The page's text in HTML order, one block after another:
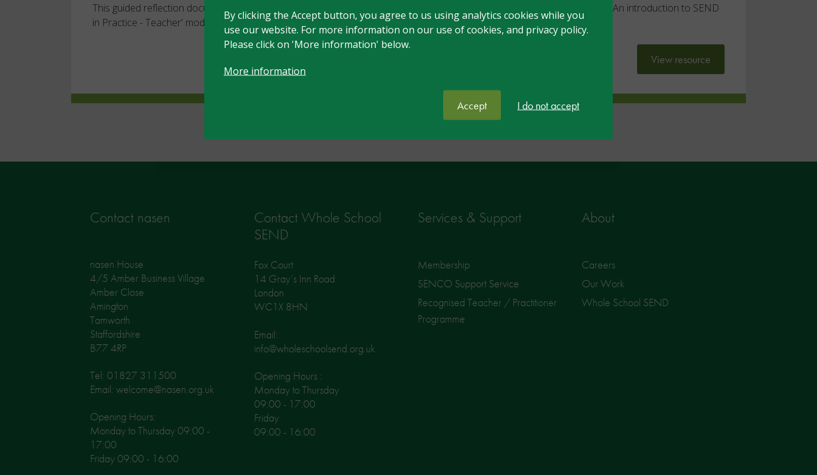
By clicking the Accept button, you agree to us using analytics cookies while you
use our website. For more information on our use of cookies, and privacy policy.
Please click on 'More information' below.
More information
Accept I do not accept
This guided reflection document for the 'An introduction to SEND
in Practice - Teacher' module
This guided reflection document for the 'An introduction to SEND
in Practice - Practitioner' module
View resource
Contact nasen
nasen House
4/5 Amber Business Village
Amber Close
Amington
Tamworth
Staffordshire
B77 4RP
Tel: 01827 311500
Email: welcome@nasen.org.uk
Opening Hours:
Monday to Thursday 09:00 -
17:00
Friday 09:00 - 16:00
Contact Whole School
SEND
Fox Court
14 Gray’s Inn Road
London
WC1X 8HN
Email:
info@wholeschoolsend.org.uk
Opening Hours :
Monday to Thursday
09:00 - 17:00
Friday
09:00 - 16:00
Services & Support
Membership
SENCO Support Service
Recognised Teacher / Practitioner
Programme
About
Careers
Our Work
Whole School SEND